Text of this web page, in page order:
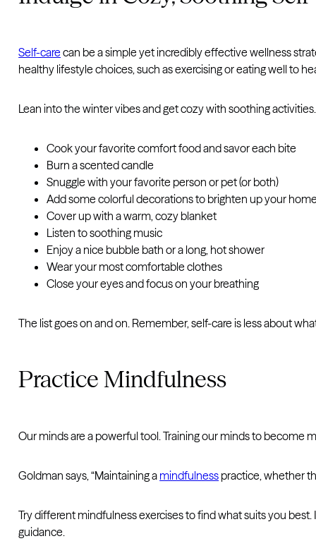
Self-care can be a simple yet incredibly effective wellness
healthy lifestyle choices, such as exercising or eating well to
Lean into the winter vibes and get cozy with soothing
Cook your favorite comfort food and savor each bite
Burn a scented candle
Snuggle with your favorite person or pet (or both)
Add some colorful decorations to brighten up your
Cover up with a warm, cozy blanket
Listen to soothing music
Enjoy a nice bubble bath or a long, hot shower
Wear your most comfortable clothes
Close your eyes and focus on your breathing
The list goes on and on. Remember, self-care is less about
Practice Mindfulness
Our minds are a powerful tool. Training our minds to become
Goldman says, “Maintaining a mindfulness practice, whether
Try different mindfulness exercises to find what suits you
guidance.